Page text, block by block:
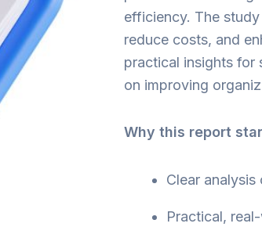
efficiency. The
reduce costs, and
practical insights for
on improving
Why this report
Clear
Practical,